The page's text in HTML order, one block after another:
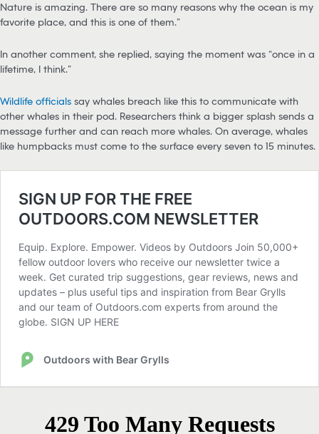
Nature is amazing. There are so many reasons why the ocean is my
favorite place, and this is one of them.”
In another comment, she replied, saying the moment was “once in a
lifetime, I think.”
Wildlife officials say whales breach like this to communicate with
other whales in their pod. Researchers think a bigger splash sends a
message further and can reach more whales. On average, whales
like humpbacks must come to the surface every seven to 15 minutes.